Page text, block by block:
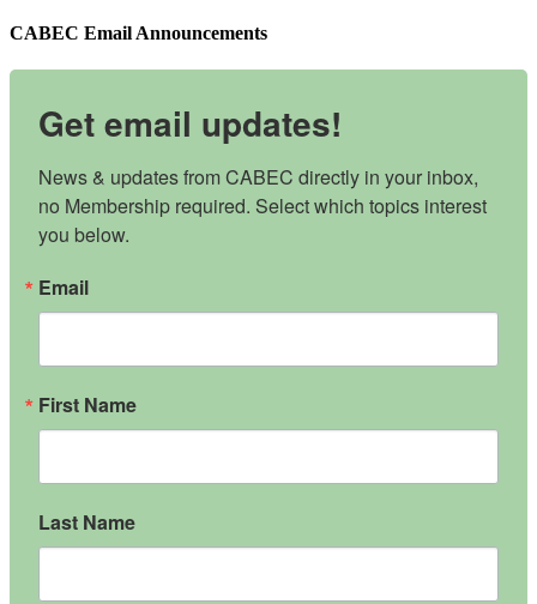
CABEC Email Announcements
Get email updates!
News & updates from CABEC directly in your inbox,
no Membership required. Select which topics interest
you below.
Email
First Name
Last Name